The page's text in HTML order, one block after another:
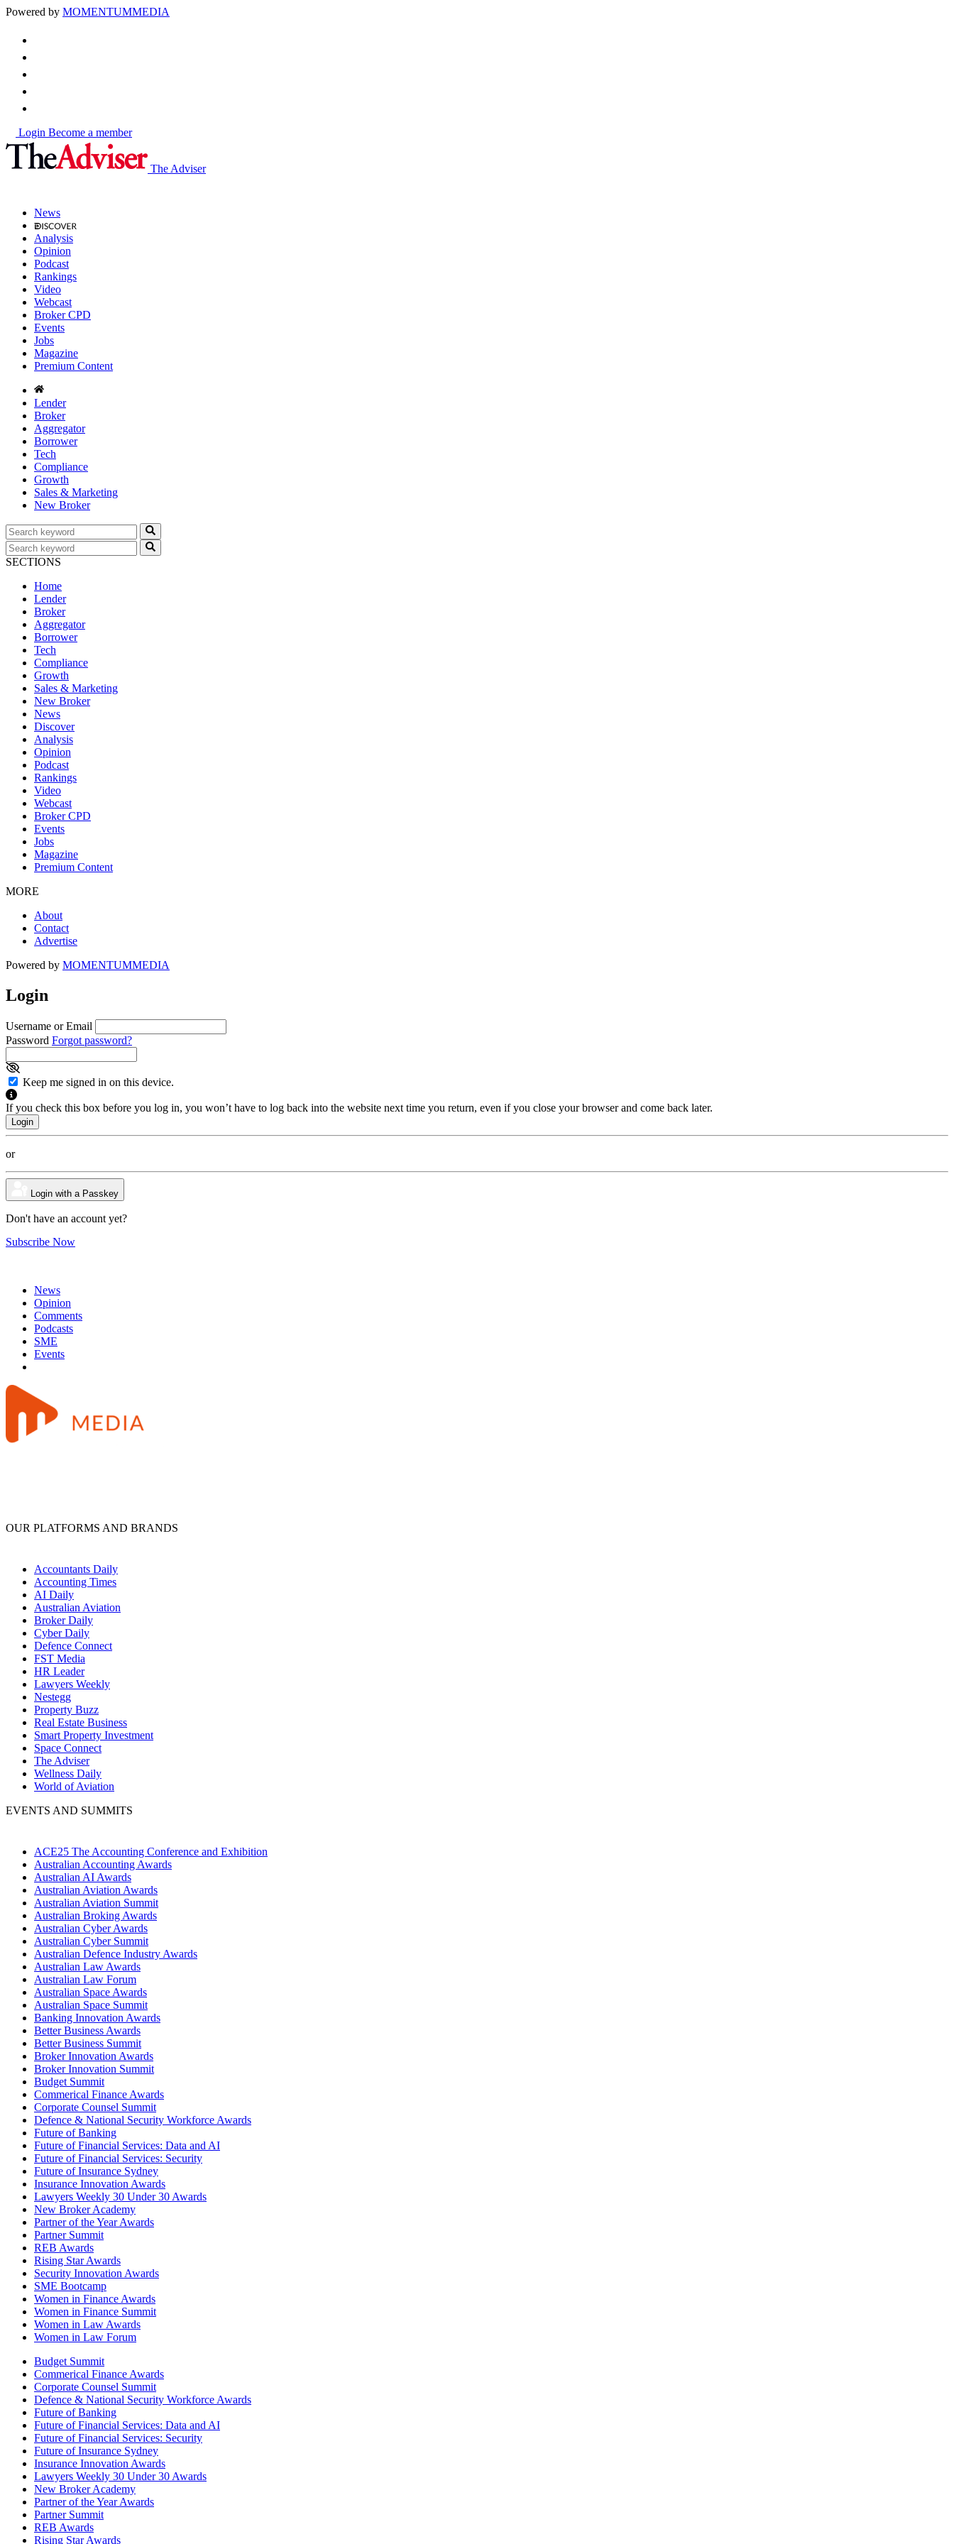
Powered by MOMENTUMMEDIA
Login Become a member
The Adviser
News
Analysis
Opinion
Podcast
Rankings
Video
Webcast
Broker CPD
Events
Jobs
Magazine
Premium Content
Lender
Broker
Aggregator
Borrower
Tech
Compliance
Growth
Sales & Marketing
New Broker
SECTIONS
Home
Lender
Broker
Aggregator
Borrower
Tech
Compliance
Growth
Sales & Marketing
New Broker
News
Discover
Analysis
Opinion
Podcast
Rankings
Video
Webcast
Broker CPD
Events
Jobs
Magazine
Premium Content
MORE
About
Contact
Advertise
Powered by MOMENTUMMEDIA
Login
Username or Email
Password Forgot password?
Keep me signed in on this device.
If you check this box before you log in, you won’t have to log back into the website next time you return, even if you close your browser and come back later.
or
Login with a Passkey
Don't have an account yet?
Subscribe Now
News
Opinion
Comments
Podcasts
SME
Events
OUR PLATFORMS AND BRANDS
Accountants Daily
Accounting Times
AI Daily
Australian Aviation
Broker Daily
Cyber Daily
Defence Connect
FST Media
HR Leader
Lawyers Weekly
Nestegg
Property Buzz
Real Estate Business
Smart Property Investment
Space Connect
The Adviser
Wellness Daily
World of Aviation
EVENTS AND SUMMITS
ACE25 The Accounting Conference and Exhibition
Australian Accounting Awards
Australian AI Awards
Australian Aviation Awards
Australian Aviation Summit
Australian Broking Awards
Australian Cyber Awards
Australian Cyber Summit
Australian Defence Industry Awards
Australian Law Awards
Australian Law Forum
Australian Space Awards
Australian Space Summit
Banking Innovation Awards
Better Business Awards
Better Business Summit
Broker Innovation Awards
Broker Innovation Summit
Budget Summit
Commerical Finance Awards
Corporate Counsel Summit
Defence & National Security Workforce Awards
Future of Banking
Future of Financial Services: Data and AI
Future of Financial Services: Security
Future of Insurance Sydney
Insurance Innovation Awards
Lawyers Weekly 30 Under 30 Awards
New Broker Academy
Partner of the Year Awards
Partner Summit
REB Awards
Rising Star Awards
Security Innovation Awards
SME Bootcamp
Women in Finance Awards
Women in Finance Summit
Women in Law Awards
Women in Law Forum
Budget Summit
Commerical Finance Awards
Corporate Counsel Summit
Defence & National Security Workforce Awards
Future of Banking
Future of Financial Services: Data and AI
Future of Financial Services: Security
Future of Insurance Sydney
Insurance Innovation Awards
Lawyers Weekly 30 Under 30 Awards
New Broker Academy
Partner of the Year Awards
Partner Summit
REB Awards
Rising Star Awards